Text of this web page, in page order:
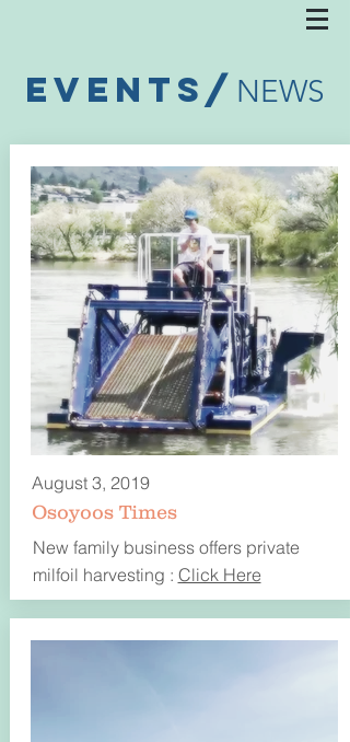
EVENTS/ NEWS
August 3, 2019
Osoyoos Times
New family business offers private
milfoil harvesting : Click Here